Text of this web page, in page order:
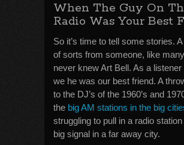
When The Guy On
Radio Was Your Best
So it’s time to tell some stories.
of sorts from someone, like
never knew Art Bell. As a listener
we he was our best friend. A
to the DJ’s of the 1960’s and
the big AM stations in the big
struggling to pull in a radio
big signal in a far away city.